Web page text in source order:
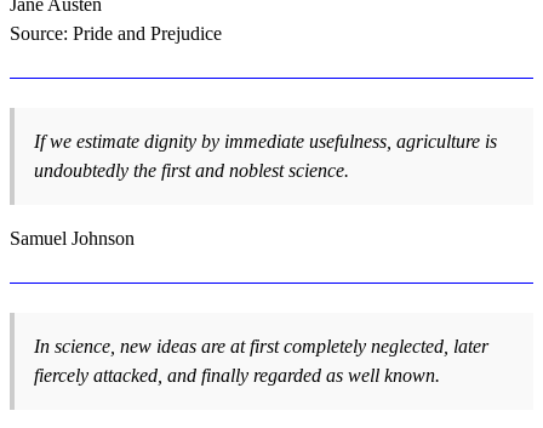
Source: Pride and Prejudice
If we estimate dignity by immediate usefulness, agriculture is
undoubtedly the first and noblest science.
Samuel Johnson
In science, new ideas are at first completely neglected, later
fiercely attacked, and finally regarded as well known.